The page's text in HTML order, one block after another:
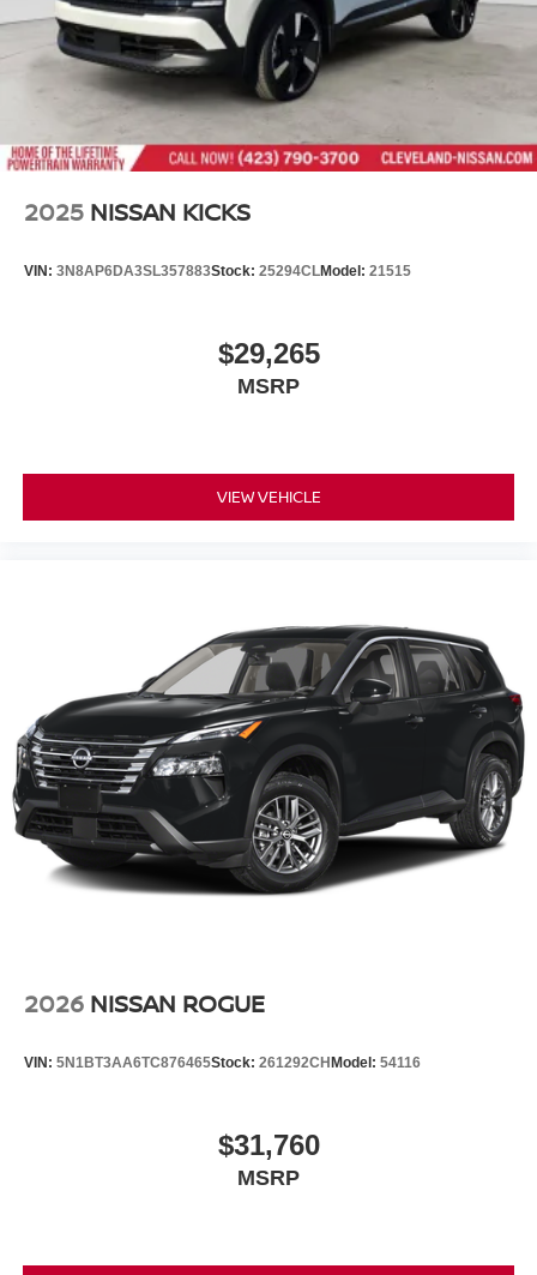
2025 NISSAN KICKS
VIN: 3N8AP6DA3SL357883Stock: 25294CLModel: 21515
$29,265
MSRP
VIEW VEHICLE
2026 NISSAN ROGUE
VIN: 5N1BT3AA6TC876465Stock: 261292CHModel: 54116
$31,760
MSRP